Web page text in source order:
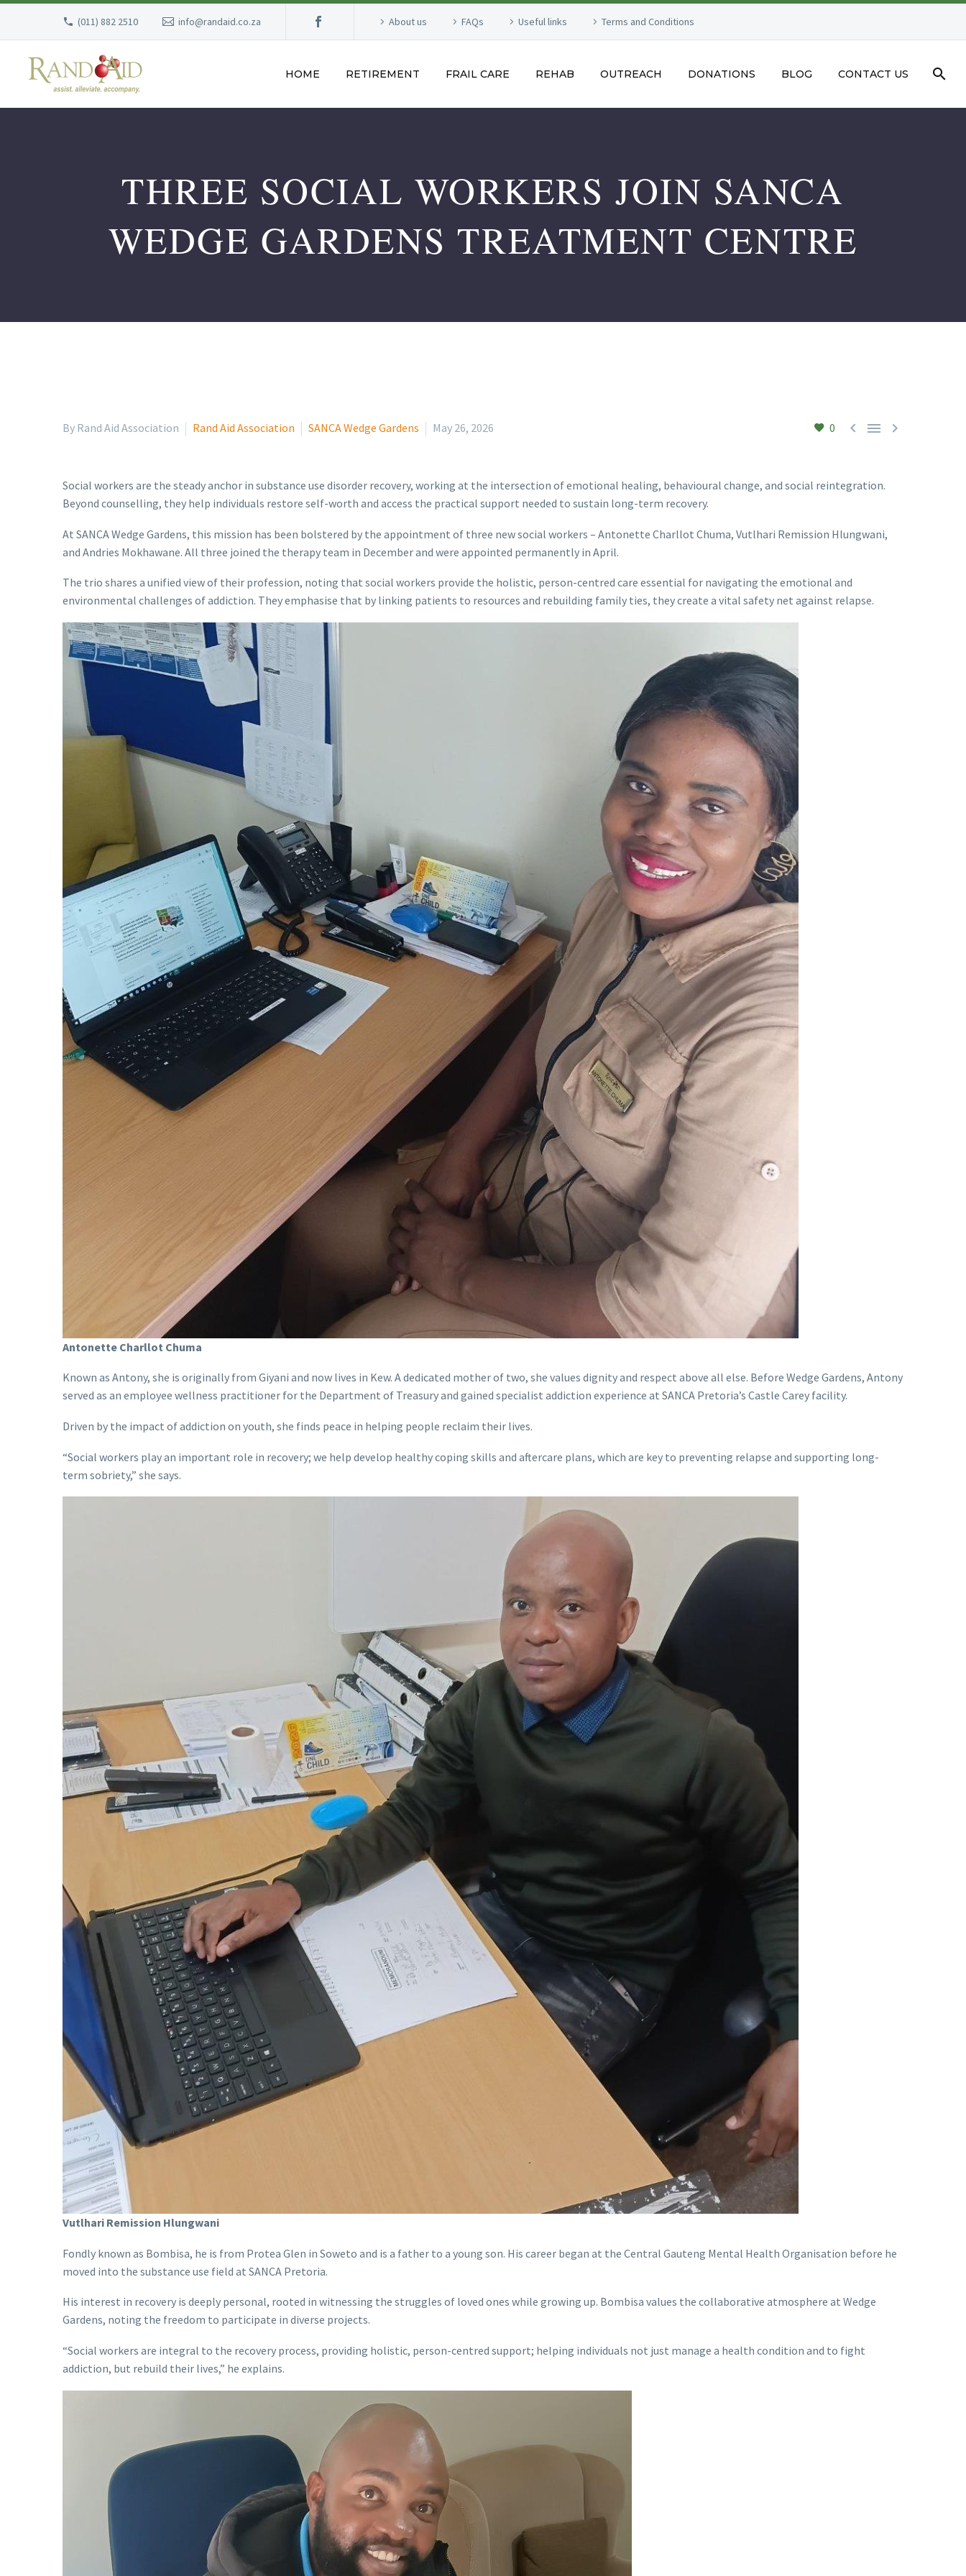
(011) 882 2510 info@randaid.co.za About us FAQs Useful links Terms and Conditions
HOME RETIREMENT FRAIL CARE REHAB OUTREACH DONATIONS BLOG CONTACT US
THREE SOCIAL WORKERS JOIN SANCA
WEDGE GARDENS TREATMENT CENTRE
0   
By Rand Aid Association Rand Aid Association SANCA Wedge Gardens May 26, 2026
Social workers are the steady anchor in substance use disorder recovery, working at the intersection of emotional healing, behavioural change, and social reintegration.
Beyond counselling, they help individuals restore self-worth and access the practical support needed to sustain long-term recovery.
At SANCA Wedge Gardens, this mission has been bolstered by the appointment of three new social workers – Antonette Charllot Chuma, Vutlhari Remission Hlungwani,
and Andries Mokhawane. All three joined the therapy team in December and were appointed permanently in April.
The trio shares a unified view of their profession, noting that social workers provide the holistic, person-centred care essential for navigating the emotional and
environmental challenges of addiction. They emphasise that by linking patients to resources and rebuilding family ties, they create a vital safety net against relapse.
Antonette Charllot Chuma
Known as Antony, she is originally from Giyani and now lives in Kew. A dedicated mother of two, she values dignity and respect above all else. Before Wedge Gardens, Antony
served as an employee wellness practitioner for the Department of Treasury and gained specialist addiction experience at SANCA Pretoria’s Castle Carey facility.
Driven by the impact of addiction on youth, she finds peace in helping people reclaim their lives.
“Social workers play an important role in recovery; we help develop healthy coping skills and aftercare plans, which are key to preventing relapse and supporting long-
term sobriety,” she says.
Vutlhari Remission Hlungwani
Fondly known as Bombisa, he is from Protea Glen in Soweto and is a father to a young son. His career began at the Central Gauteng Mental Health Organisation before he
moved into the substance use field at SANCA Pretoria.
His interest in recovery is deeply personal, rooted in witnessing the struggles of loved ones while growing up. Bombisa values the collaborative atmosphere at Wedge
Gardens, noting the freedom to participate in diverse projects.
“Social workers are integral to the recovery process, providing holistic, person-centred support; helping individuals not just manage a health condition and to fight
addiction, but rebuild their lives,” he explains.